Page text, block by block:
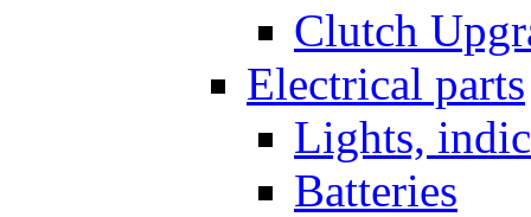
Clutch
Electrical parts
Lights,
Batteries